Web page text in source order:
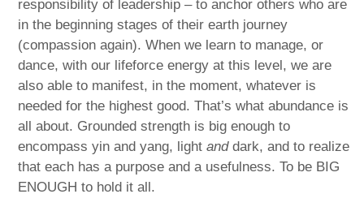
responsibility of leadership – to anchor others who are
in the beginning stages of their earth journey
(compassion again). When we learn to manage, or
dance, with our lifeforce energy at this level, we are
also able to manifest, in the moment, whatever is
needed for the highest good. That’s what abundance is
all about. Grounded strength is big enough to
encompass yin and yang, lightanddark, and to realize
that each has a purpose and a usefulness. To be BIG
ENOUGH to hold it all.